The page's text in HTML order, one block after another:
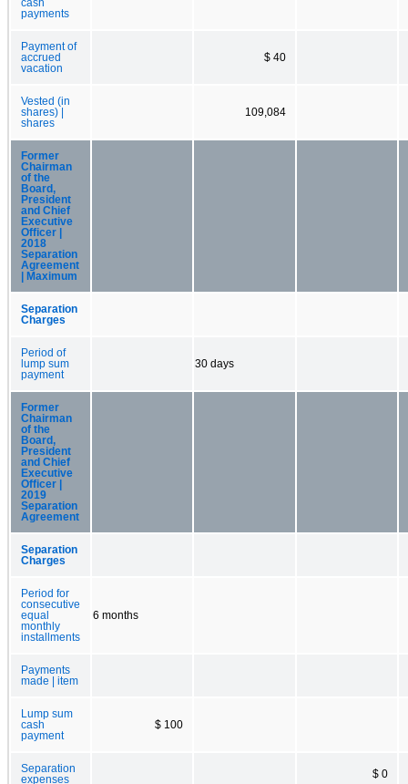
cash
payments
Payment of
accrued
vacation
$ 40
Vested (in
shares) |
shares
109,084
Former
Chairman
of the
Board,
President
and Chief
Executive
Officer |
2018
Separation
Agreement
| Maximum
Separation
Charges
Period of
lump sum
payment
30 days
Former
Chairman
of the
Board,
President
and Chief
Executive
Officer |
2019
Separation
Agreement
Separation
Charges
Period for
consecutive
equal
monthly
installments
6 months
Payments
made | item
Lump sum
cash
payment
$ 100
Separation
expenses
$ 0